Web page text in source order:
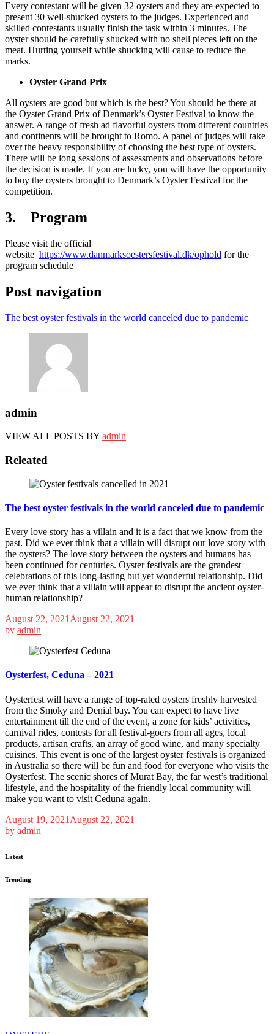
Every contestant will be given 32 oysters and they are expected to
present 30 well-shucked oysters to the judges. Experienced and
skilled contestants usually finish the task within 3 minutes. The
oyster should be carefully shucked with no shell pieces left on the
meat. Hurting yourself while shucking will cause to reduce the
marks.
Oyster Grand Prix
All oysters are good but which is the best? You should be there at
the Oyster Grand Prix of Denmark’s Oyster Festival to know the
answer. A range of fresh ad flavorful oysters from different countries
and continents will be brought to Romo. A panel of judges will take
over the heavy responsibility of choosing the best type of oysters.
There will be long sessions of assessments and observations before
the decision is made. If you are lucky, you will have the opportunity
to buy the oysters brought to Denmark’s Oyster Festival for the
competition.
3. Program
Please visit the official
website https://www.danmarksoestersfestival.dk/ophold for the
program schedule
Post navigation
The best oyster festivals in the world canceled due to pandemic
admin
VIEW ALL POSTS BY admin
Releated
The best oyster festivals in the world canceled due to pandemic
Every love story has a villain and it is a fact that we know from the
past. Did we ever think that a villain will disrupt our love story with
the oysters? The love story between the oysters and humans has
been continued for centuries. Oyster festivals are the grandest
celebrations of this long-lasting but yet wonderful relationship. Did
we ever think that a villain will appear to disrupt the ancient oyster-
human relationship?
August 22, 2021 August 22, 2021
by admin
Oysterfest, Ceduna – 2021
Oysterfest will have a range of top-rated oysters freshly harvested
from the Smoky and Denial bay. You can expect to have live
entertainment till the end of the event, a zone for kids’ activities,
carnival rides, contests for all festival-goers from all ages, local
products, artisan crafts, an array of good wine, and many specialty
cuisines. This event is one of the largest oyster festivals is organized
in Australia so there will be fun and food for everyone who visits the
Oysterfest. The scenic shores of Murat Bay, the far west’s traditional
lifestyle, and the hospitality of the friendly local community will
make you want to visit Ceduna again.
August 19, 2021 August 22, 2021
by admin
Latest
Trending